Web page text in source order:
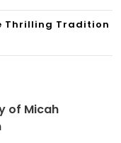
Thrilling Tradition
of Micah